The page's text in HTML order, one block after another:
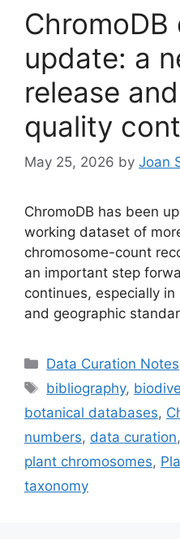
ChromoDB
update: a
release
quality
May 25, 2026 by Joan
ChromoDB has been
working dataset of
chromosome-count
an important step
continues, especially
and geographic
Categories
Data Curation Notes
Tags
bibliography,
botanical databases,
numbers, data curation,
plant chromosomes,
taxonomy